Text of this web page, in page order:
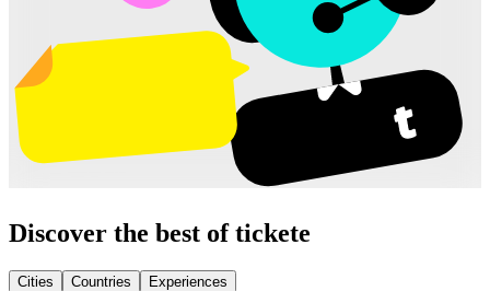
Discover the best of tickete
Cities Countries Experiences